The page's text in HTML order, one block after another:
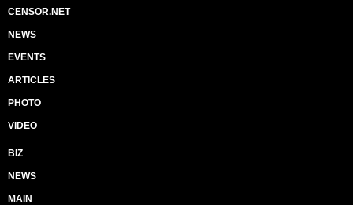
CENSOR.NET
NEWS
EVENTS
ARTICLES
PHOTO
VIDEO
BIZ
NEWS
MAIN